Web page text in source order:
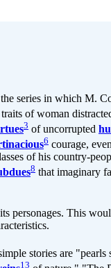
series in which M.
of woman
3 of uncorrupted
6 courage,
of his country-
8 that imaginary
personages. This
stories are
13